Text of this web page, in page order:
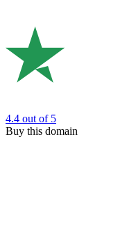
4.4 out of 5
Buy this domain